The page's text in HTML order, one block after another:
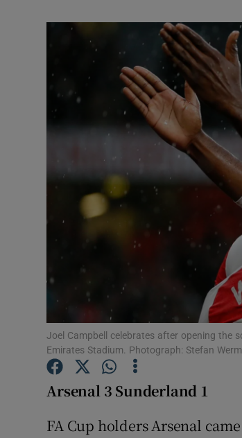
Joel Campbell celebrates after opening the
Emirates Stadium. Photograph: Stefan
Arsenal 3 Sunderland 1
FA Cup holders Arsenal